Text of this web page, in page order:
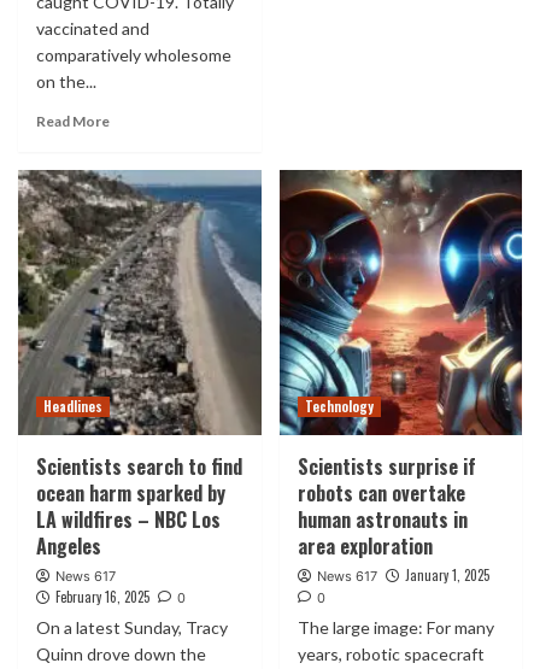
vaccinated and
comparatively wholesome
on the...
Read More
Headlines
Scientists search to find
ocean harm sparked by
LA wildfires – NBC Los
Angeles
News 617
February 16, 2025 0
On a latest Sunday, Tracy
Quinn drove down the
Technology
Scientists surprise if
robots can overtake
human astronauts in
area exploration
News 617 January 1, 2025
0
The large image: For many
years, robotic spacecraft